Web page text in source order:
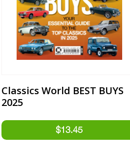
Classics World BEST BUYS
2025